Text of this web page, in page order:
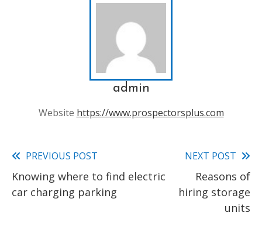
admin
Website https://www.prospectorsplus.com
Read
more
PREVIOUS POST
Knowing where to find electric
car charging parking
NEXT POST
Reasons of
hiring storage
units